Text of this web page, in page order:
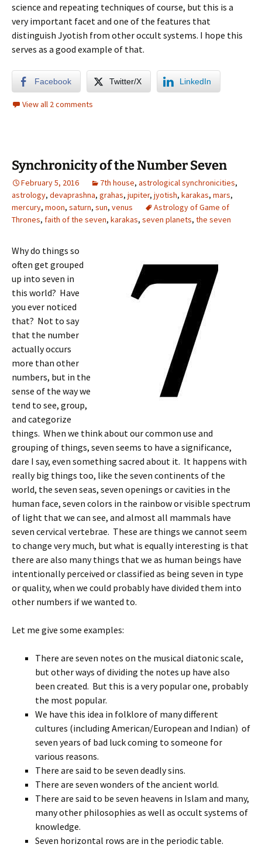
science and repeating techniques of course, but this is a
very important facet and one of the features that
distinguish Jyotish from other occult systems. I hope this
serves as a good example of that.
Facebook Twitter/X LinkedIn
View all 2 comments
Synchronicity of the Number Seven
February 5, 2016 7th house, astrological synchronicities,
astrology, devaprashna, grahas, jupiter, jyotish, karakas, mars,
mercury, moon, saturn, sun, venus
Astrology of Game of
Thrones, faith of the seven, karakas, seven planets, the seven
Why do things so
often get grouped
up into seven in
this world? Have
you ever noticed
that? Not to say
that the number
actually occurs
more than other
numbers, but in the
sense of the way we
tend to see, group,
and categorize
things. When we think about our common use and
grouping of things, seven seems to have a significance,
dare I say, even something sacred about it. It happens with
really big things too, like the seven continents of the
world, the seven seas, seven openings or cavities in the
human face, seven colors in the rainbow or visible spectrum
of light that we can see, and almost all mammals have
seven cervical vertebrae. These are things we cannot seem
to change very much, but what is equally interesting is that
there are also many things that we as human beings have
intentionally perceived or classified as being seven in type
or quality, when we could probably have divided them into
other numbers if we wanted to.
Let me give some examples:
There are seven notes on the musical diatonic scale,
but other ways of dividing the notes up have also
been created. But this is a very popular one, probably
the most popular.
We have this idea in folklore of many different
cultures (including American/European and Indian) of
seven years of bad luck coming to someone for
various reasons.
There are said to be seven deadly sins.
There are seven wonders of the ancient world.
There are said to be seven heavens in Islam and many,
many other philosophies as well as occult systems of
knowledge.
Seven horizontal rows are in the periodic table.